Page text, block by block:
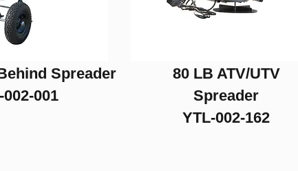
Spreader
001
80 LB ATV/UTV
Spreader
YTL-002-162